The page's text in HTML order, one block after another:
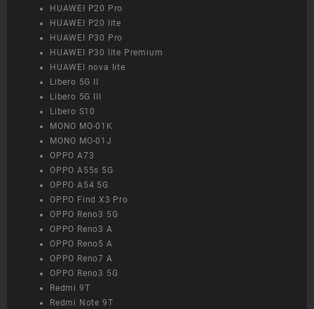
HUAWEI P20 Pro
HUAWEI P20 lite
HUAWEI P30 Pro
HUAWEI P30 lite Premium
HUAWEI nova lite
Libero 5G II
Libero 5G III
Libero S10
MONO MO-01K
MONO MO-01J
OPPO A73
OPPO A55s 5G
OPPO A54 5G
OPPO Find X3 Pro
OPPO Reno3 5G
OPPO Reno3 A
OPPO Reno5 A
OPPO Reno7 A
OPPO Reno3 5G
Redmi 9T
Redmi Note 9T